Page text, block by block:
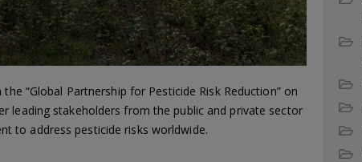
“Global Partnership for Pesticide Risk Reduction” on
leading stakeholders from the public and private sector
to address pesticide risks worldwide.